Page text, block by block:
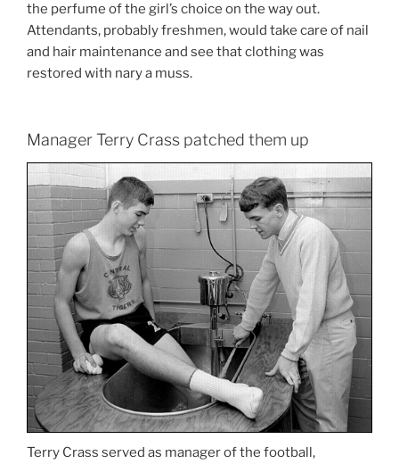
the perfume of the girl’s choice on the way out.
Attendants, probably freshmen, would take care of nail
and hair maintenance and see that clothing was
restored with nary a muss.
Manager Terry Crass patched them up
Terry Crass served as manager of the football,